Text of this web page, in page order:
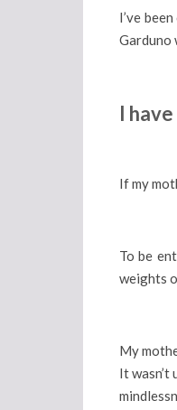
I’ve
Garduno
I
If my
To be
weights
My
It